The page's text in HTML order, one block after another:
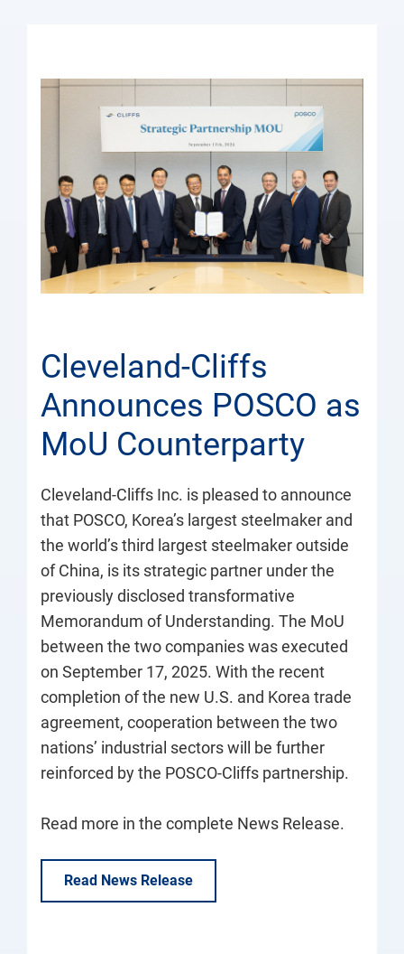
Cleveland-Cliffs
Announces POSCO as
MoU Counterparty
Cleveland-Cliffs Inc. is pleased to announce
that POSCO, Korea’s largest steelmaker and
the world’s third largest steelmaker outside
of China, is its strategic partner under the
previously disclosed transformative
Memorandum of Understanding. The MoU
between the two companies was executed
on September 17, 2025. With the recent
completion of the new U.S. and Korea trade
agreement, cooperation between the two
nations’ industrial sectors will be further
reinforced by the POSCO-Cliffs partnership.
Read more in the complete News Release.
Read News Release